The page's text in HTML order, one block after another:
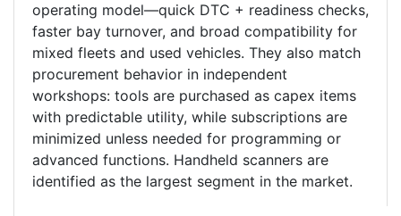
operating model—quick DTC + readiness checks,
faster bay turnover, and broad compatibility for
mixed fleets and used vehicles. They also match
procurement behavior in independent
workshops: tools are purchased as capex items
with predictable utility, while subscriptions are
minimized unless needed for programming or
advanced functions. Handheld scanners are
identified as the largest segment in the market.